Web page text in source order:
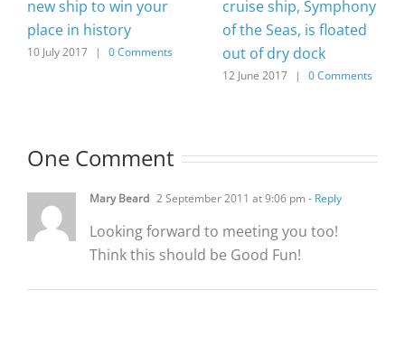
new ship to win your
place in history
10 July 2017 | 0 Comments
cruise ship, Symphony
of the Seas, is floated
out of dry dock
12 June 2017 | 0 Comments
One Comment
Mary Beard 2 September 2011 at 9:06 pm - Reply
Looking forward to meeting you too!
Think this should be Good Fun!